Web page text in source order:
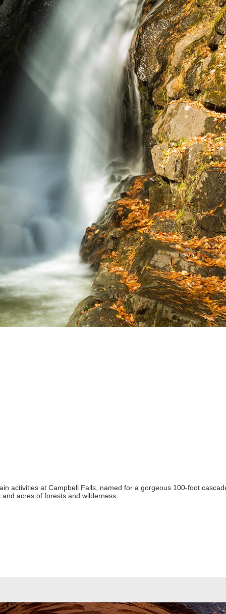
activities at Campbell Falls, named for a gorgeous 100-foot
acres of forests and wilderness.